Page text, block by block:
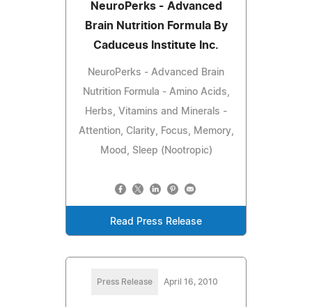
NeuroPerks - Advanced
Brain Nutrition Formula By
Caduceus Institute Inc.
NeuroPerks - Advanced Brain
Nutrition Formula - Amino Acids,
Herbs, Vitamins and Minerals -
Attention, Clarity, Focus, Memory,
Mood, Sleep (Nootropic)
Read Press Release
Press Release April 16, 2010